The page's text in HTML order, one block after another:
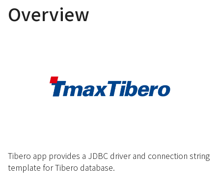
Overview
Tibero app provides a JDBC driver and connection string
template for Tibero database.